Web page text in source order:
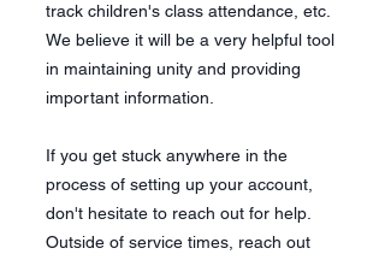
track children's class attendance, etc.
We believe it will be a very helpful tool
in maintaining unity and providing
important information.
If you get stuck anywhere in the
process of setting up your account,
don't hesitate to reach out for help.
Outside of service times, reach out